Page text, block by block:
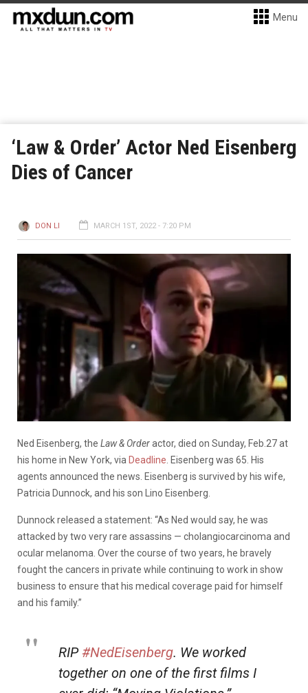
Menu
‘Law & Order’ Actor Ned Eisenberg
Dies of Cancer
DON LI MARCH 1ST, 2022 - 7:20 PM
Ned Eisenberg, the Law & Orderactor, died on Sunday, Feb.27 at
his home in New York, via Deadline . Eisenberg was 65. His
agents announced the news. Eisenberg is survived by his wife,
Patricia Dunnock, and his son Lino Eisenberg.
Dunnock released a statement: “As Ned would say, he was
attacked by two very rare assassins — cholangiocarcinoma and
ocular melanoma. Over the course of two years, he bravely
fought the cancers in private while continuing to work in show
business to ensure that his medical coverage paid for himself
and his family.”
RIP #NedEisenberg. We worked
together on one of the first films I